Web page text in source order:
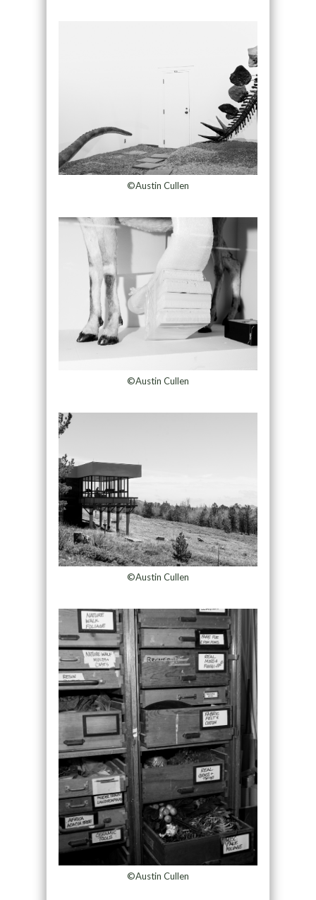
©Austin Cullen
©Austin Cullen
©Austin Cullen
©Austin Cullen